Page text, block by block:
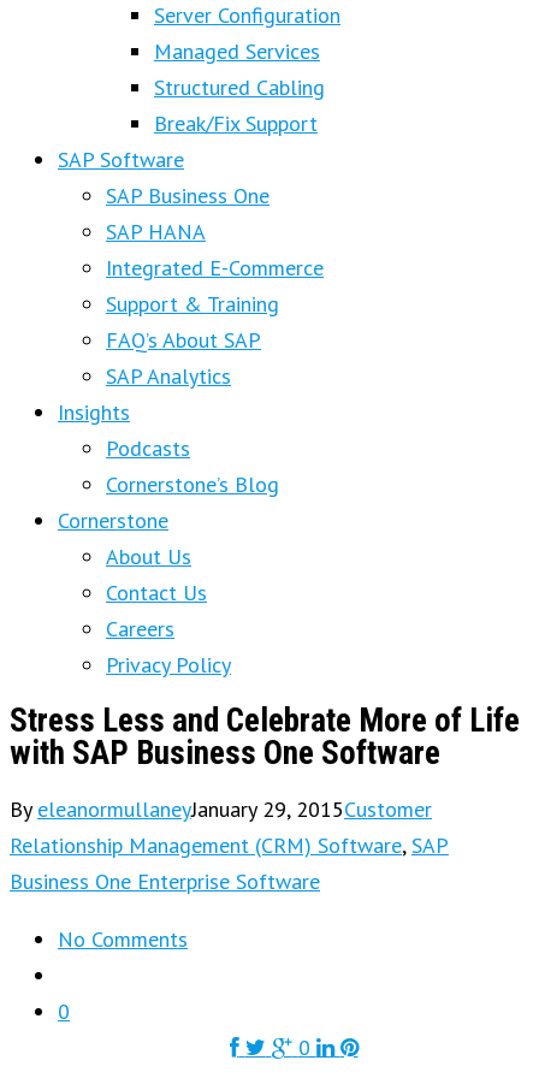
Server Configuration
Managed Services
Structured Cabling
Break/Fix Support
SAP Software
SAP Business One
SAP HANA
Integrated E-Commerce
Support & Training
FAQ’s About SAP
SAP Analytics
Insights
Podcasts
Cornerstone’s Blog
Cornerstone
About Us
Contact Us
Careers
Privacy Policy
Stress Less and Celebrate More of Life
with SAP Business One Software
By eleanormullaneyJanuary 29, 2015Customer
Relationship Management (CRM) Software,SAP
Business One Enterprise Software
No Comments
0
0